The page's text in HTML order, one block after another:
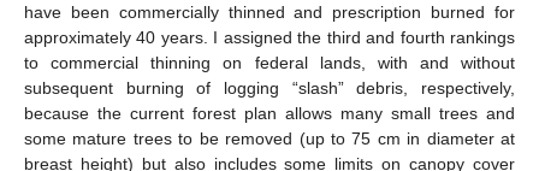
have been commercially thinned and prescription burned for
approximately 40 years. I assigned the third and fourth rankings
to commercial thinning on federal lands, with and without
subsequent burning of logging “slash” debris, respectively,
because the current forest plan allows many small trees and
some mature trees to be removed (up to 75 cm in diameter at
breast height) but also includes some limits on canopy cover